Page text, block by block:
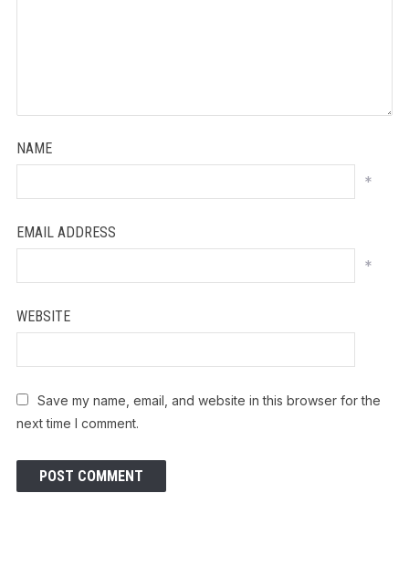
NAME
*
EMAIL ADDRESS
*
WEBSITE
Save my name, email, and website in this browser for the
next time I comment.